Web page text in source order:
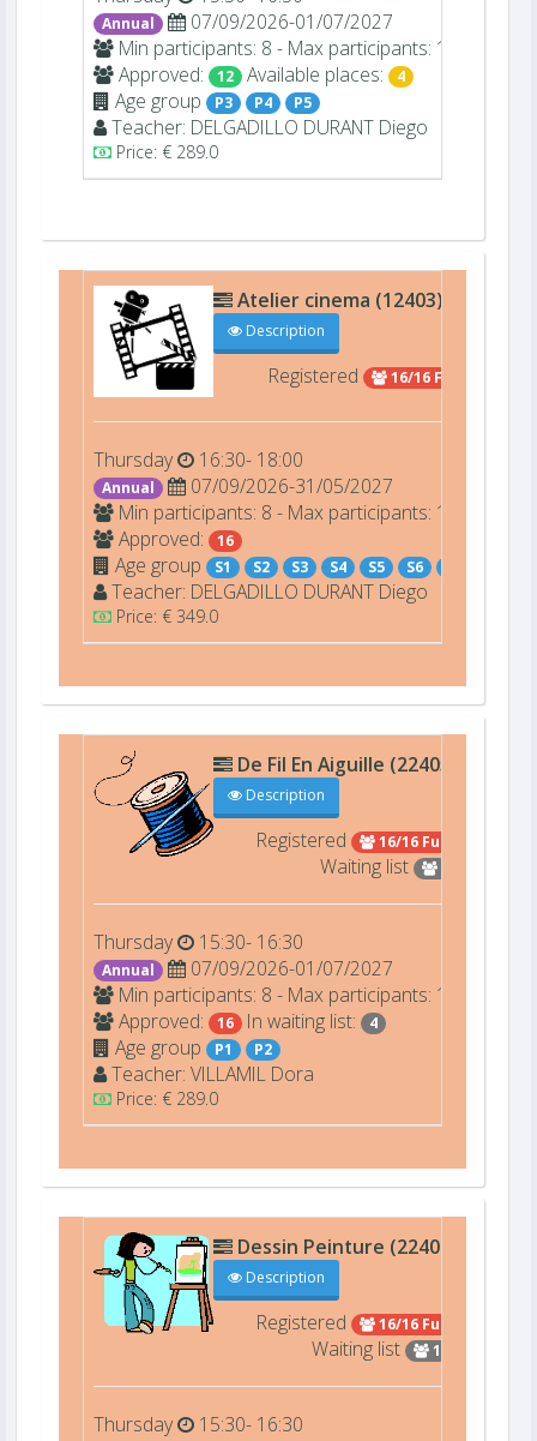
Annual
07/09/2026-01/07/2027
Min participants: 8 - Max participants: 16
Approved:
12 Available places: 4
Age group P3 P4 P5
Teacher: DELGADILLO DURANT Diego
Price: € 289.0
Atelier cinema (12403)
Description
Registered 16/16 Full
Thursday 16:30- 18:00
Annual
07/09/2026-31/05/2027
Min participants: 8 - Max participants: 16
Approved:
16
Age group S1 S2 S3 S4 S5 S6
Teacher: DELGADILLO DURANT Diego
Price: € 349.0
De Fil En Aiguille (22405)
Description
Registered 16/16 Full
Waiting list
Thursday 15:30- 16:30
Annual
07/09/2026-01/07/2027
Min participants: 8 - Max participants: 16
Approved:
16 In waiting list: 4
Age group P1 P2
Teacher: VILLAMIL Dora
Price: € 289.0
Dessin Peinture (22402)
Description
Registered 16/16 Full
Waiting list 15
Thursday
15:30- 16:30